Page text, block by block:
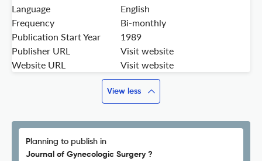
Language
English
Frequency
Bi-monthly
Publication Start Year
1989
Publisher URL
Visit website
Website URL
Visit website
View less
Planning to publish in
Journal of Gynecologic Surgery ?